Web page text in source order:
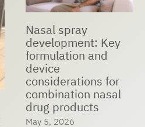
Nasal spray
development: Key
formulation and
device
considerations for
combination nasal
drug products
May 5, 2026